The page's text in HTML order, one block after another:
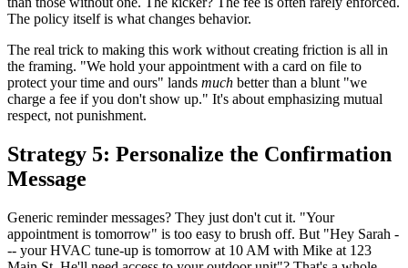
The policy itself is what changes behavior.
The real trick to making this work without creating friction is all in
the framing. "We hold your appointment with a card on file to
protect your time and ours" lands much better than a blunt "we
charge a fee if you don't show up." It's about emphasizing mutual
respect, not punishment.
Strategy 5: Personalize the Confirmation
Message
Generic reminder messages? They just don't cut it. "Your
appointment is tomorrow" is too easy to brush off. But "Hey Sarah -
-- your HVAC tune-up is tomorrow at 10 AM with Mike at 123